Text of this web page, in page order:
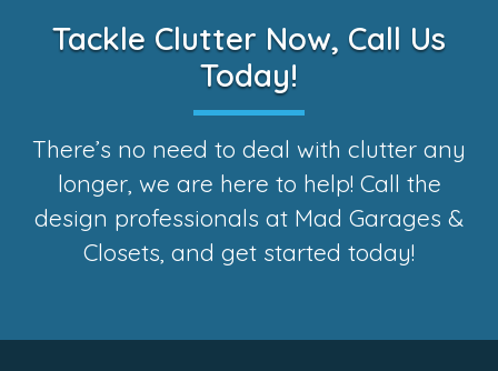
Tackle Clutter Now, Call Us
Today!
There’s no need to deal with clutter any
longer, we are here to help! Call the
design professionals at Mad Garages &
Closets, and get started today!